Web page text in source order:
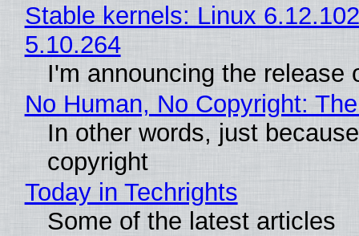
Stable kernels: Linux
5.10.264
I'm announcing the release
No Human, No Copyright:
In other words, just
copyright
Today in Techrights
Some of the latest articles